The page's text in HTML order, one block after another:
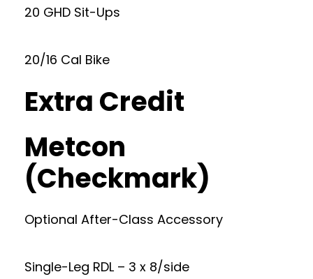
20 GHD Sit-Ups
20/16 Cal Bike
Extra Credit
Metcon
(Checkmark)
Optional After-Class Accessory
Single-Leg RDL – 3 x 8/side